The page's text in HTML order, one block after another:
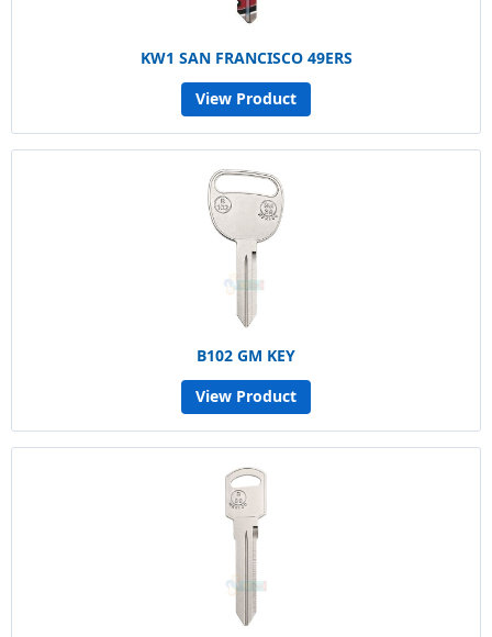
KW1 SAN FRANCISCO 49ERS
View Product
B102 GM KEY
View Product